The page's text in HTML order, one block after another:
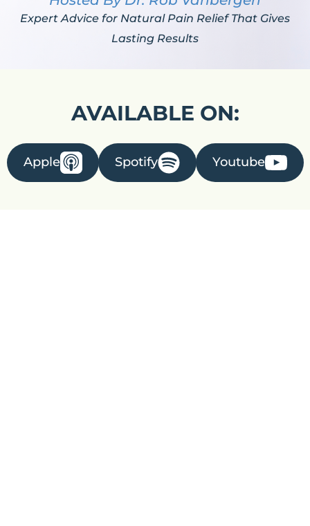
Expert Advice for Natural Pain Relief That Gives
Lasting Results
AVAILABLE ON:
Apple Spotify Youtube